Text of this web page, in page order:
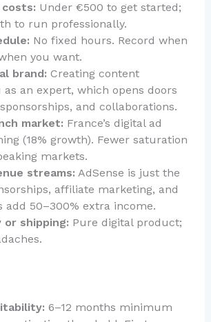
Under €500 to get started;
to run professionally.
No fixed hours. Record when
you want.
brand: Creating content
as an expert, which opens doors
and collaborations.
market: France’s digital ad
(18% growth). Fewer saturation
markets.
streams: AdSense is just the
affiliate marketing, and
add 50–300% extra income.
or shipping: Pure digital product;
6–12 months minimum